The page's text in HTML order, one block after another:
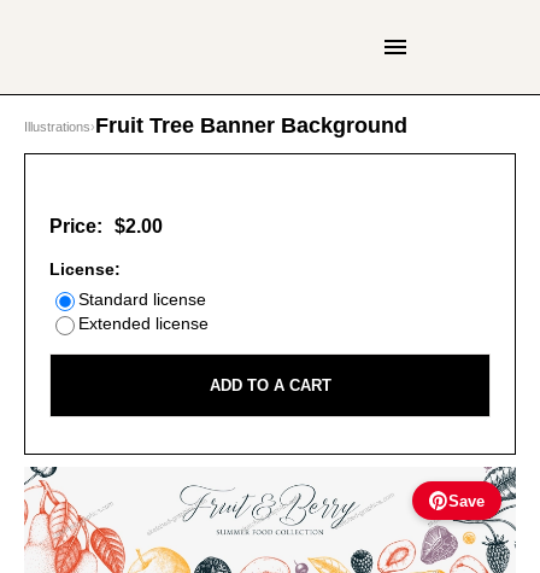
Illustrations›Fruit Tree Banner Background
Save
Price: $2.00
License:
Standard license
Extended license
ADD TO A CART